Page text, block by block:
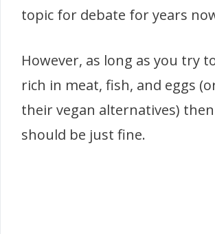
topic for debate for years
However, as long as you try
rich in meat, fish, and eggs
their vegan alternatives)
should be just fine.